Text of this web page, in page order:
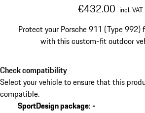
€432.00 incl. VAT
Protect your Porsche 911 (Type 992)
with this custom-fit outdoor
fabric, it shields your sports car
Check compatibility
Select your vehicle to ensure that this
compatible.
SportDesign package:-